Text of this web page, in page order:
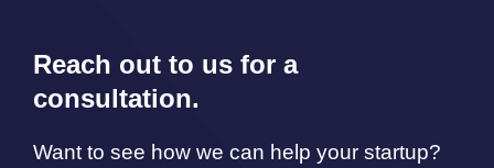
Reach out to us for a
consultation.
Want to see how we can help your startup?